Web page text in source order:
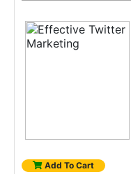
Add To Cart